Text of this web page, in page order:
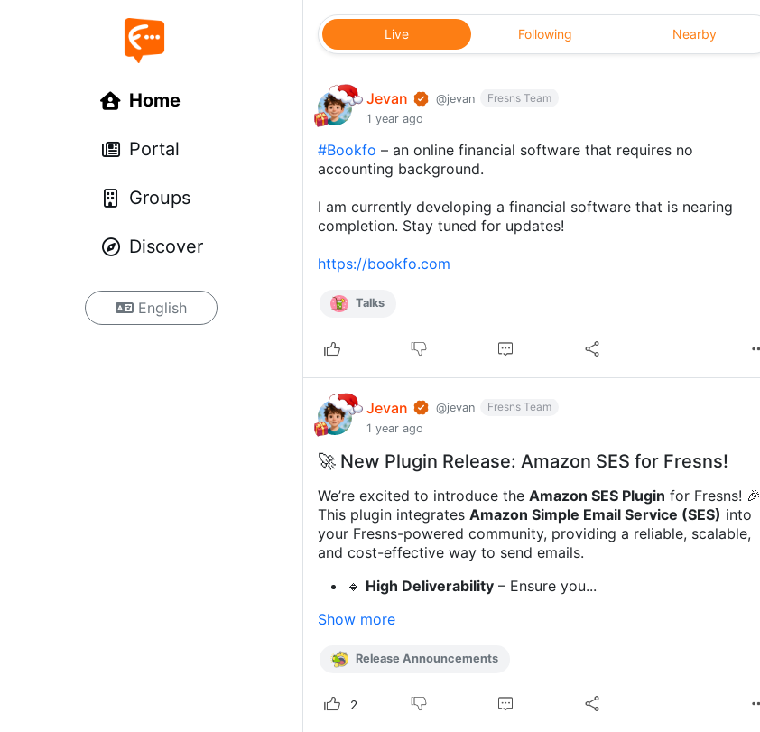
Home
Portal
Groups
Discover
English
Live Following Nearby
Jevan @jevan
Fresns Team
1 year ago
#Bookfo – an online financial software that requires no
accounting background.
I am currently developing a financial software that is nearing
completion. Stay tuned for updates!
https://bookfo.com
Talks
Jevan @jevan
Fresns Team
1 year ago
🚀 New Plugin Release: Amazon SES for Fresns!
We’re excited to introduce the Amazon SES Plugin for Fresns! 🎉
This plugin integrates Amazon Simple Email Service (SES) into
your Fresns-powered community, providing a reliable, scalable,
and cost-effective way to send emails.
🔹 High Deliverability – Ensure you...
Show more
Release Announcements
2